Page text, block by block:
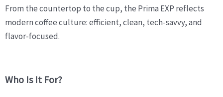
From the countertop to the cup, the Prima EXP reflects
modern coffee culture: efficient, clean, tech-savvy, and
flavor-focused.
Who Is It For?